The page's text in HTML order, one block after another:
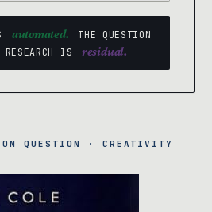
automated.
THE QUESTION
RESEARCH IS
residual.
QUESTION · CREATIVITY